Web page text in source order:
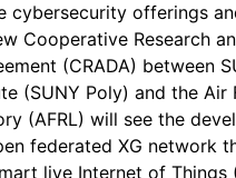
cybersecurity offerings
Cooperative Research
(CRADA) between
(SUNY Poly) and the Air
(AFRL) will see the
federated XG network
live Internet of Things